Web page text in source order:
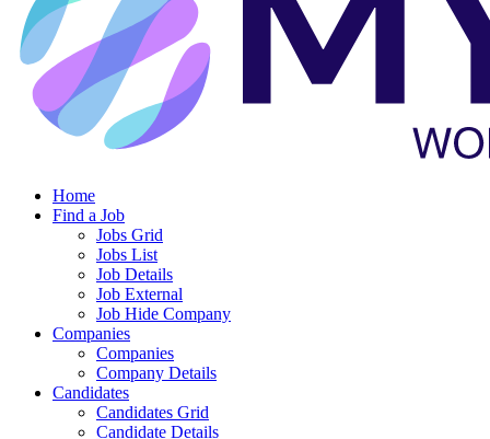
Home
Find a Job
Jobs Grid
Jobs List
Job Details
Job External
Job Hide Company
Companies
Companies
Company Details
Candidates
Candidates Grid
Candidate Details